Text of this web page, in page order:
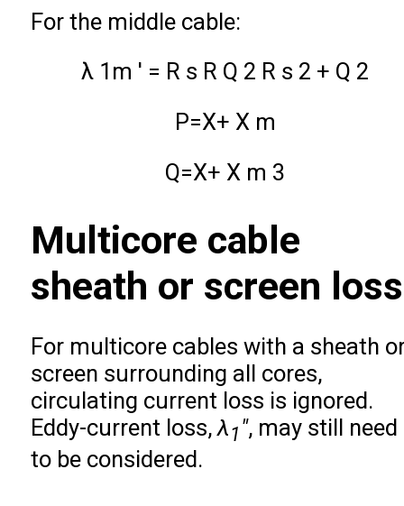
For the middle cable:
λ 1 m ′ = R s R Q 2 R s 2 + Q 2
P=X+ X m
Q=X+ X m 3
Multicore cable
sheath or screen loss
For multicore cables with a sheath
screen surrounding all cores,
circulating current loss is ignored.
Eddy-current loss,λ1 ″, may still need
to be considered.